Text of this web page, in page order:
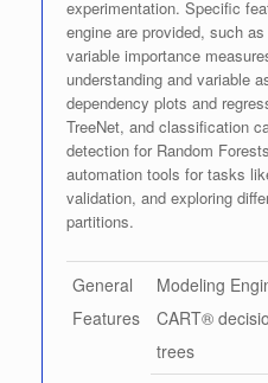
experimentation. Specific
engine are provided, such
variable importance
understanding and variable
dependency plots and
TreeNet, and classification
detection for Random
automation tools for tasks
validation, and exploring
partitions.
General
Features
Modeling
CART®
trees